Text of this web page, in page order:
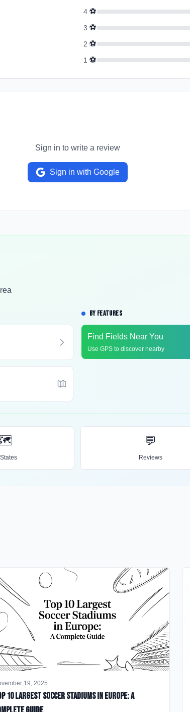
4 ⚽
3 ⚽
2 ⚽
1 ⚽
Sign in to write a review
Sign in with Google
BY FEATURES
Find Fields Near You
Use GPS to discover nearby
💬
Reviews
19, 2025
10 Largest Soccer Stadiums in Europe: A